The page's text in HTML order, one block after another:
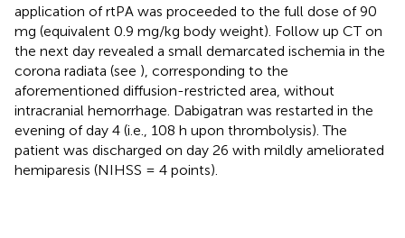
application of rtPA was proceeded to the full dose of 90
mg (equivalent 0.9 mg/kg body weight). Follow up CT on
the next day revealed a small demarcated ischemia in the
corona radiata (see ), corresponding to the
aforementioned diffusion-restricted area, without
intracranial hemorrhage. Dabigatran was restarted in the
evening of day 4 (i.e., 108 h upon thrombolysis). The
patient was discharged on day 26 with mildly ameliorated
hemiparesis (NIHSS = 4 points).